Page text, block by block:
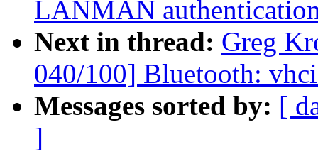
LANMAN
Next in thread: Greg
040/100] Bluetooth:
Messages sorted by: [
]